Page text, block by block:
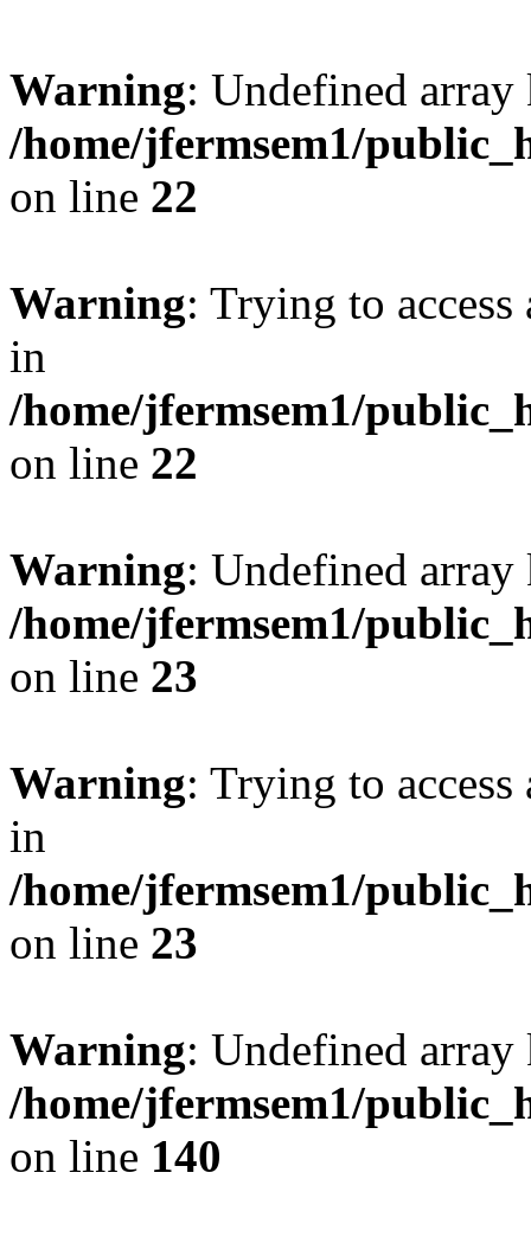
Warning: Undefined
/home/jfermsem1/
on line 22
Warning: Trying to
in
/home/jfermsem1/
on line 22
Warning: Undefined
/home/jfermsem1/
on line 23
Warning: Trying to
in
/home/jfermsem1/
on line 23
Warning: Undefined
/home/jfermsem1/
on line 140